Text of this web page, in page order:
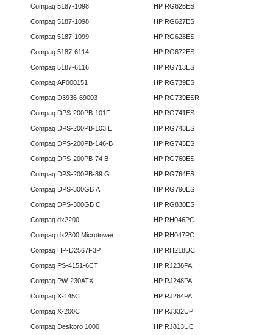
Compaq 5187-1098
Compaq 5187-1098
Compaq 5187-1099
Compaq 5187-6114
Compaq 5187-6116
Compaq AF000151
Compaq D3936-69003
Compaq DPS-200PB-101F
Compaq DPS-200PB-103 E
Compaq DPS-200PB-146-B
Compaq DPS-200PB-74 B
Compaq DPS-200PB-89 G
Compaq DPS-300GB A
Compaq DPS-300GB C
Compaq dx2200
Compaq dx2300 Microtower
Compaq HP-D2567F3P
Compaq PS-4151-6CT
Compaq PW-230ATX
Compaq X-145C
Compaq X-200C
Compaq Deskpro 1000
HP RG626ES
HP RG627ES
HP RG628ES
HP RG672ES
HP RG713ES
HP RG739ES
HP RG739ESR
HP RG741ES
HP RG743ES
HP RG745ES
HP RG760ES
HP RG764ES
HP RG790ES
HP RG830ES
HP RH046PC
HP RH047PC
HP RH218UC
HP RJ238PA
HP RJ248PA
HP RJ264PA
HP RJ332UP
HP RJ813UC